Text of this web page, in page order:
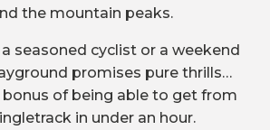
the mountain peaks.
seasoned cyclist or a weekend
promises pure thrills…
of being able to get from
in under an hour.